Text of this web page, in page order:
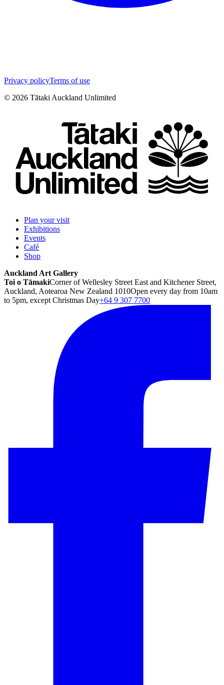
Privacy policyTerms of use
© 2026 Tātaki Auckland Unlimited
Plan your visit
Exhibitions
Events
Café
Shop
Auckland Art Gallery
Toi o TāmakiCorner of Wellesley Street East and Kitchener Street,
Auckland, Aotearoa New Zealand 1010Open every day from 10am
to 5pm, except Christmas Day+64 9 307 7700